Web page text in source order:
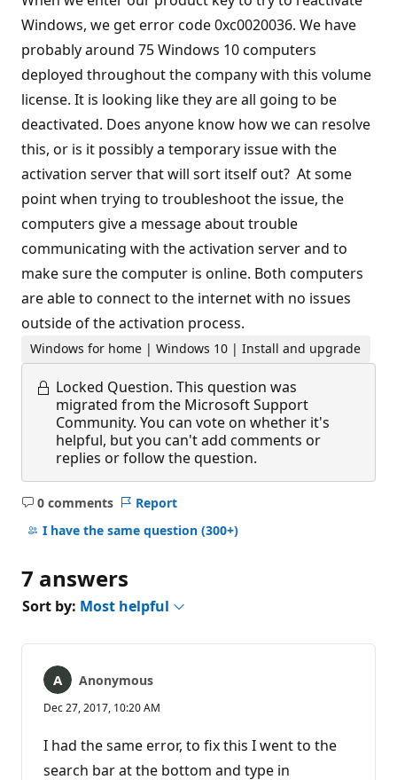
Windows, we get error code 0xc0020036. We have
probably around 75 Windows 10 computers
deployed throughout the company with this volume
license. It is looking like they are all going to be
deactivated. Does anyone know how we can resolve
this, or is it possibly a temporary issue with the
activation server that will sort itself out? At some
point when trying to troubleshoot the issue, the
computers give a message about trouble
communicating with the activation server and to
make sure the computer is online. Both computers
are able to connect to the internet with no issues
outside of the activation process.
Windows for home | Windows 10 | Install and upgrade
Locked Question. This question was
migrated from the Microsoft Support
Community. You can vote on whether it's
helpful, but you can't add comments or
replies or follow the question.
0 comments
No
comments
Report
I have the same question (300+)
7 answers
Sort by: Most helpful
Anonymous
Dec 27, 2017, 10:20 AM
I had the same error, to fix this I went to the
search bar at the bottom and type in